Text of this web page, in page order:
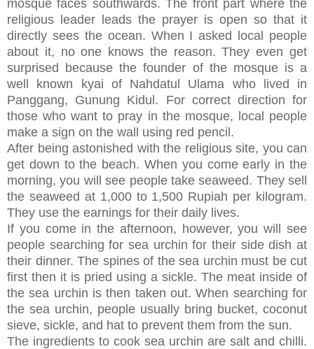
mosque faces southwards. The front part where the
religious leader leads the prayer is open so that it
directly sees the ocean. When I asked local people
about it, no one knows the reason. They even get
surprised because the founder of the mosque is a
well known kyai of Nahdatul Ulama who lived in
Panggang, Gunung Kidul. For correct direction for
those who want to pray in the mosque, local people
make a sign on the wall using red pencil.
After being astonished with the religious site, you can
get down to the beach. When you come early in the
morning, you will see people take seaweed. They sell
the seaweed at 1,000 to 1,500 Rupiah per kilogram.
They use the earnings for their daily lives.
If you come in the afternoon, however, you will see
people searching for sea urchin for their side dish at
their dinner. The spines of the sea urchin must be cut
first then it is pried using a sickle. The meat inside of
the sea urchin is then taken out. When searching for
the sea urchin, people usually bring bucket, coconut
sieve, sickle, and hat to prevent them from the sun.
The ingredients to cook sea urchin are salt and chilli.